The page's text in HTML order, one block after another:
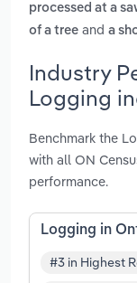
processed at a
of a tree and a
Industry
Logging
Benchmark the
with all ON
performance.
Logging in
#3 in Highest